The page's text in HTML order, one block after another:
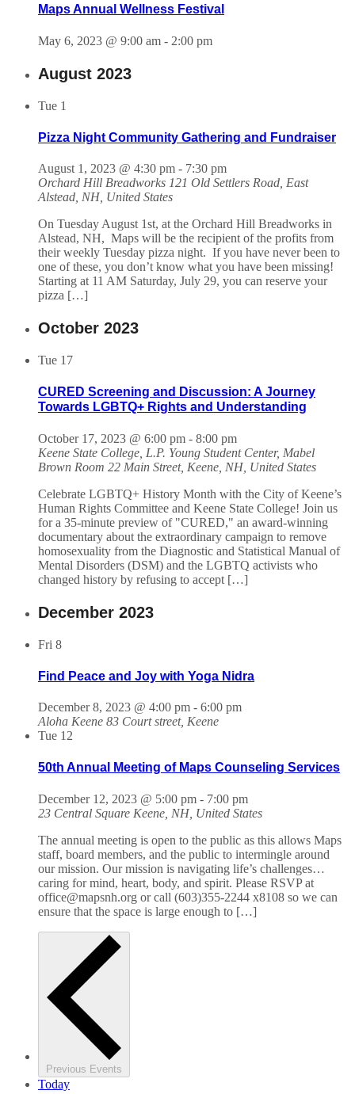
Maps Annual Wellness Festival
May 6, 2023 @ 9:00 am - 2:00 pm
August 2023
Tue 1
Pizza Night Community Gathering and Fundraiser
August 1, 2023 @ 4:30 pm - 7:30 pm
Orchard Hill Breadworks 121 Old Settlers Road, East
Alstead, NH, United States
On Tuesday August 1st, at the Orchard Hill Breadworks in
Alstead, NH, Maps will be the recipient of the profits from
their weekly Tuesday pizza night. If you have never been to
one of these, you don’t know what you have been missing!
Starting at 11 AM Saturday, July 29, you can reserve your
pizza […]
October 2023
Tue 17
CURED Screening and Discussion: A Journey
Towards LGBTQ+ Rights and Understanding
October 17, 2023 @ 6:00 pm - 8:00 pm
Keene State College, L.P. Young Student Center, Mabel
Brown Room 22 Main Street, Keene, NH, United States
Celebrate LGBTQ+ History Month with the City of Keene’s
Human Rights Committee and Keene State College! Join us
for a 35-minute preview of "CURED," an award-winning
documentary about the extraordinary campaign to remove
homosexuality from the Diagnostic and Statistical Manual of
Mental Disorders (DSM) and the LGBTQ activists who
changed history by refusing to accept […]
December 2023
Fri 8
Find Peace and Joy with Yoga Nidra
December 8, 2023 @ 4:00 pm - 6:00 pm
Aloha Keene 83 Court street, Keene
Tue 12
50th Annual Meeting of Maps Counseling Services
December 12, 2023 @ 5:00 pm - 7:00 pm
23 Central Square Keene, NH, United States
The annual meeting is open to the public as this allows Maps
staff, board members, and the public to intermingle around
our mission. Our mission is navigating life’s challenges…
caring for mind, heart, body, and spirit. Please RSVP at
office@mapsnh.org or call (603)355-2244 x8108 so we can
ensure that the space is large enough to […]
Previous Events
Today